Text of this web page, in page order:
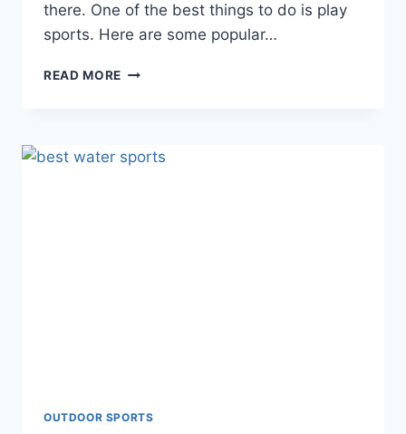
there. One of the best things to do is play
sports. Here are some popular…
READ MORE POPULAR
OUTDOOR SPORTS